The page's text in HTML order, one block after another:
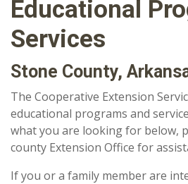
Educational
Services
Stone County,
The Cooperative Extension
educational programs and
what you are looking for below,
county Extension Office for
If you or a family member are